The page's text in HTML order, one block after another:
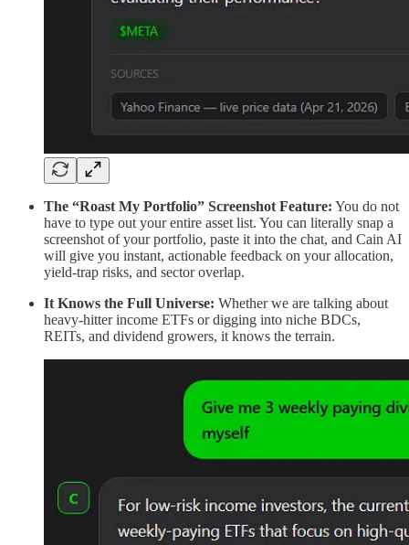
The “Roast My Portfolio” Screenshot Feature: You do not
have to type out your entire asset list. You can literally snap a
screenshot of your portfolio, paste it into the chat, and Cain AI
will give you instant, actionable feedback on your allocation,
yield-trap risks, and sector overlap.
It Knows the Full Universe: Whether we are talking about
heavy-hitter income ETFs or digging into niche BDCs,
REITs, and dividend growers, it knows the terrain.